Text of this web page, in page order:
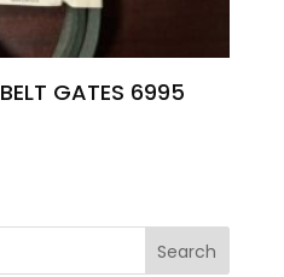
GATES 6995
Search